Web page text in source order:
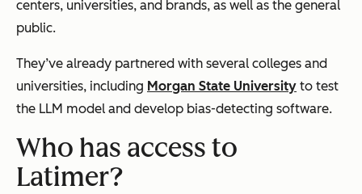
centers, universities, and brands, as well as the general
public.
They’ve already partnered with several colleges and
universities, including Morgan State University to test
the LLM model and develop bias-detecting software.
Who has access to
Latimer?